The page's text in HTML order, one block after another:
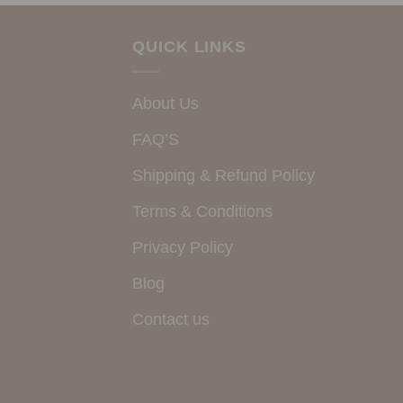
QUICK LINKS
About Us
FAQ’S
Shipping & Refund Policy
Terms & Conditions
Privacy Policy
Blog
Contact us